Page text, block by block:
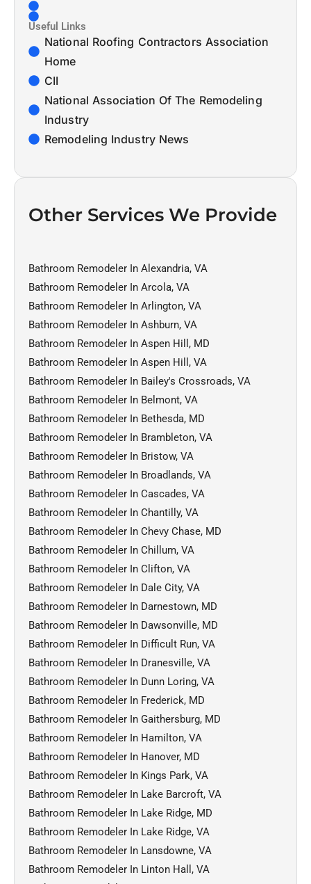
Useful Links
National Roofing Contractors Association
Home
CII
National Association Of The Remodeling
Industry
Remodeling Industry News
Other Services We Provide
Bathroom Remodeler In Alexandria, VA
Bathroom Remodeler In Arcola, VA
Bathroom Remodeler In Arlington, VA
Bathroom Remodeler In Ashburn, VA
Bathroom Remodeler In Aspen Hill, MD
Bathroom Remodeler In Aspen Hill, VA
Bathroom Remodeler In Bailey's Crossroads, VA
Bathroom Remodeler In Belmont, VA
Bathroom Remodeler In Bethesda, MD
Bathroom Remodeler In Brambleton, VA
Bathroom Remodeler In Bristow, VA
Bathroom Remodeler In Broadlands, VA
Bathroom Remodeler In Cascades, VA
Bathroom Remodeler In Chantilly, VA
Bathroom Remodeler In Chevy Chase, MD
Bathroom Remodeler In Chillum, VA
Bathroom Remodeler In Clifton, VA
Bathroom Remodeler In Dale City, VA
Bathroom Remodeler In Darnestown, MD
Bathroom Remodeler In Dawsonville, MD
Bathroom Remodeler In Difficult Run, VA
Bathroom Remodeler In Dranesville, VA
Bathroom Remodeler In Dunn Loring, VA
Bathroom Remodeler In Frederick, MD
Bathroom Remodeler In Gaithersburg, MD
Bathroom Remodeler In Hamilton, VA
Bathroom Remodeler In Hanover, MD
Bathroom Remodeler In Kings Park, VA
Bathroom Remodeler In Lake Barcroft, VA
Bathroom Remodeler In Lake Ridge, MD
Bathroom Remodeler In Lake Ridge, VA
Bathroom Remodeler In Lansdowne, VA
Bathroom Remodeler In Linton Hall, VA